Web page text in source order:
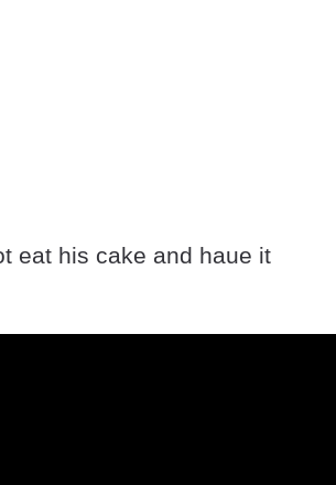
eat his cake and haue it